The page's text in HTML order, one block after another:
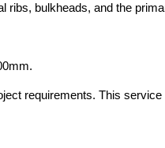
ribs, bulkheads, and the
requirements. This